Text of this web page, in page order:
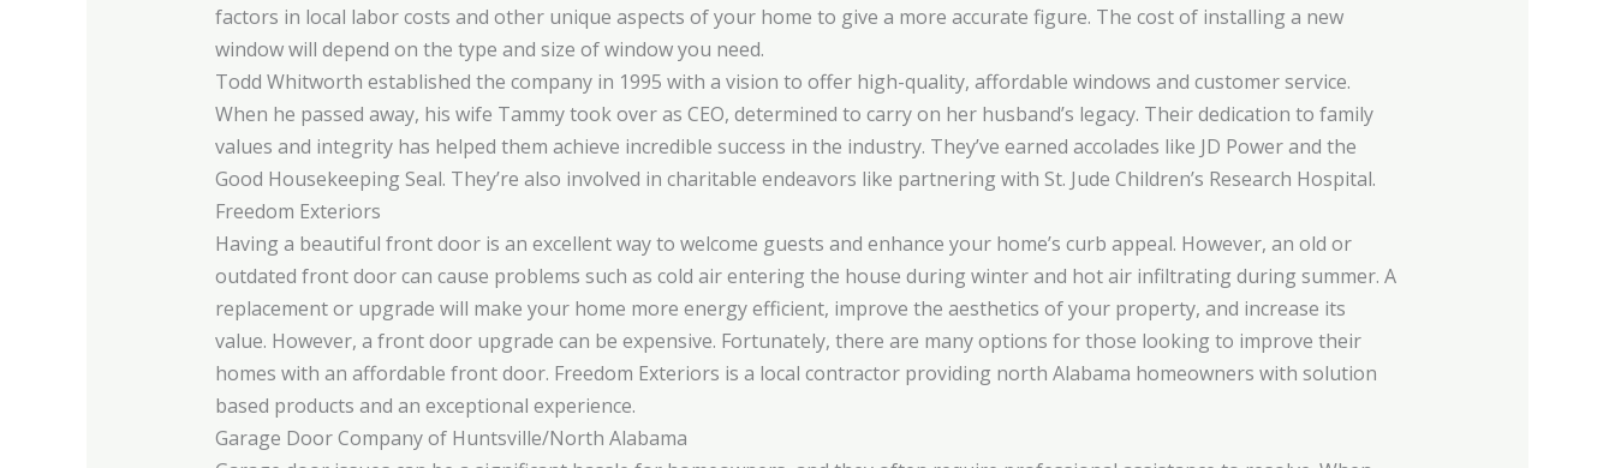
factors in local labor costs and other unique aspects of your home to give a more accurate figure. The cost of installing a new
window will depend on the type and size of window you need.
Todd Whitworth established the company in 1995 with a vision to offer high-quality, affordable windows and customer service.
When he passed away, his wife Tammy took over as CEO, determined to carry on her husband’s legacy. Their dedication to family
values and integrity has helped them achieve incredible success in the industry. They’ve earned accolades like JD Power and the
Good Housekeeping Seal. They’re also involved in charitable endeavors like partnering with St. Jude Children’s Research Hospital.
Freedom Exteriors
Having a beautiful front door is an excellent way to welcome guests and enhance your home’s curb appeal. However, an old or
outdated front door can cause problems such as cold air entering the house during winter and hot air infiltrating during summer. A
replacement or upgrade will make your home more energy efficient, improve the aesthetics of your property, and increase its
value. However, a front door upgrade can be expensive. Fortunately, there are many options for those looking to improve their
homes with an affordable front door. Freedom Exteriors is a local contractor providing north Alabama homeowners with solution
based products and an exceptional experience.
Garage Door Company of Huntsville/North Alabama